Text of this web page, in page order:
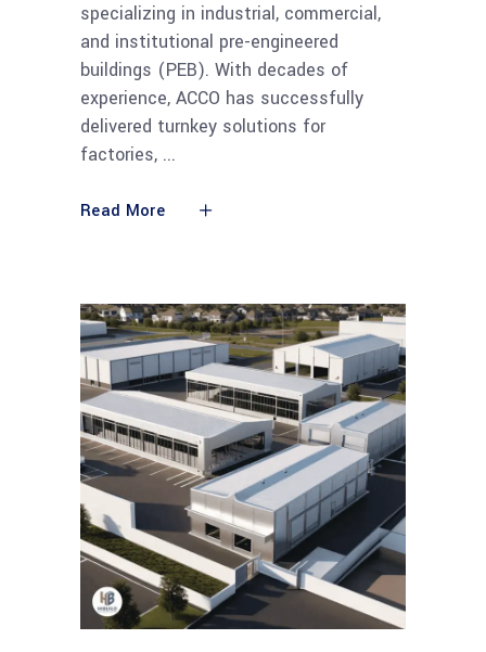
specializing in industrial, commercial,
and institutional pre-engineered
buildings (PEB). With decades of
experience, ACCO has successfully
delivered turnkey solutions for
factories,
Read More